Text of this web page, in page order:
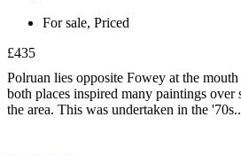
For sale, Priced
£435
Polruan lies opposite Fowey at the
both places inspired many paintings over
the area. This was undertaken in the